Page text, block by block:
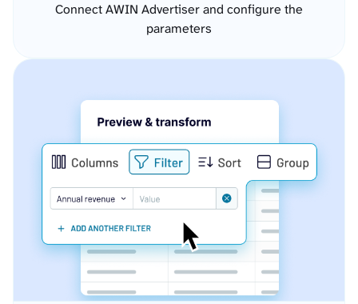
Connect AWIN Advertiser and configure the
parameters